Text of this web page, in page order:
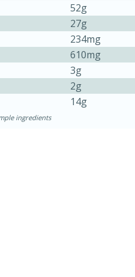
52g
27g
234mg
610mg
3g
2g
14g
ingredients